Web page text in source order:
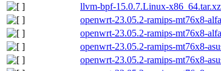
llvm-bpf-15.0.7.Linux-x86_64.tar.xz
openwrt-23.05.2-ramips-mt76x8-
openwrt-23.05.2-ramips-mt76x8-
openwrt-23.05.2-ramips-mt76x8-
openwrt-23.05.2-ramips-mt76x8-